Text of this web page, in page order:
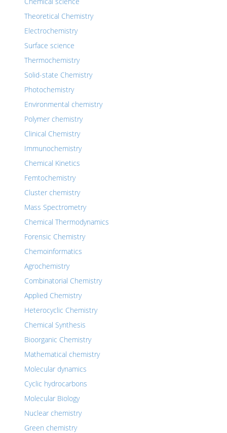
Theoretical Chemistry
Electrochemistry
Surface science
Thermochemistry
Solid-state Chemistry
Photochemistry
Environmental chemistry
Polymer chemistry
Clinical Chemistry
Immunochemistry
Chemical Kinetics
Femtochemistry
Cluster chemistry
Mass Spectrometry
Chemical Thermodynamics
Forensic Chemistry
Chemoinformatics
Agrochemistry
Combinatorial Chemistry
Applied Chemistry
Heterocyclic Chemistry
Chemical Synthesis
Bioorganic Chemistry
Mathematical chemistry
Molecular dynamics
Cyclic hydrocarbons
Molecular Biology
Nuclear chemistry
Green chemistry